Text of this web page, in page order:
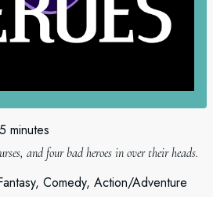
minutes
and four bad heroes in over their heads.
Comedy, Action/Adventure